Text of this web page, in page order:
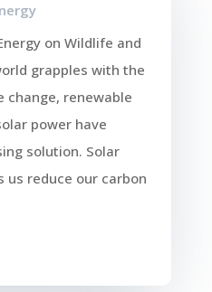
on Wildlife and
grapples with the
change, renewable
power have
solution. Solar
us reduce our carbon